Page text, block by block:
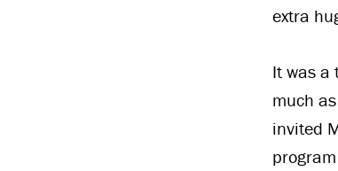
extra
It was a
much
invited